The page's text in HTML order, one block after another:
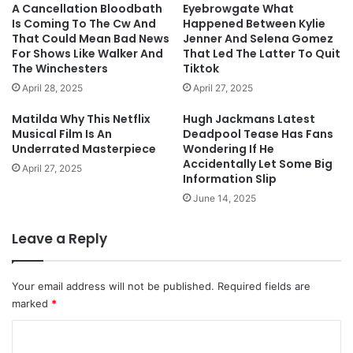
A Cancellation Bloodbath
Is Coming To The Cw And
That Could Mean Bad News
For Shows Like Walker And
The Winchesters
April 28, 2025
Eyebrowgate What
Happened Between Kylie
Jenner And Selena Gomez
That Led The Latter To Quit
Tiktok
April 27, 2025
Matilda Why This Netflix
Musical Film Is An
Underrated Masterpiece
April 27, 2025
Hugh Jackmans Latest
Deadpool Tease Has Fans
Wondering If He
Accidentally Let Some Big
Information Slip
June 14, 2025
Leave a Reply
Your email address will not be published. Required fields are
marked *